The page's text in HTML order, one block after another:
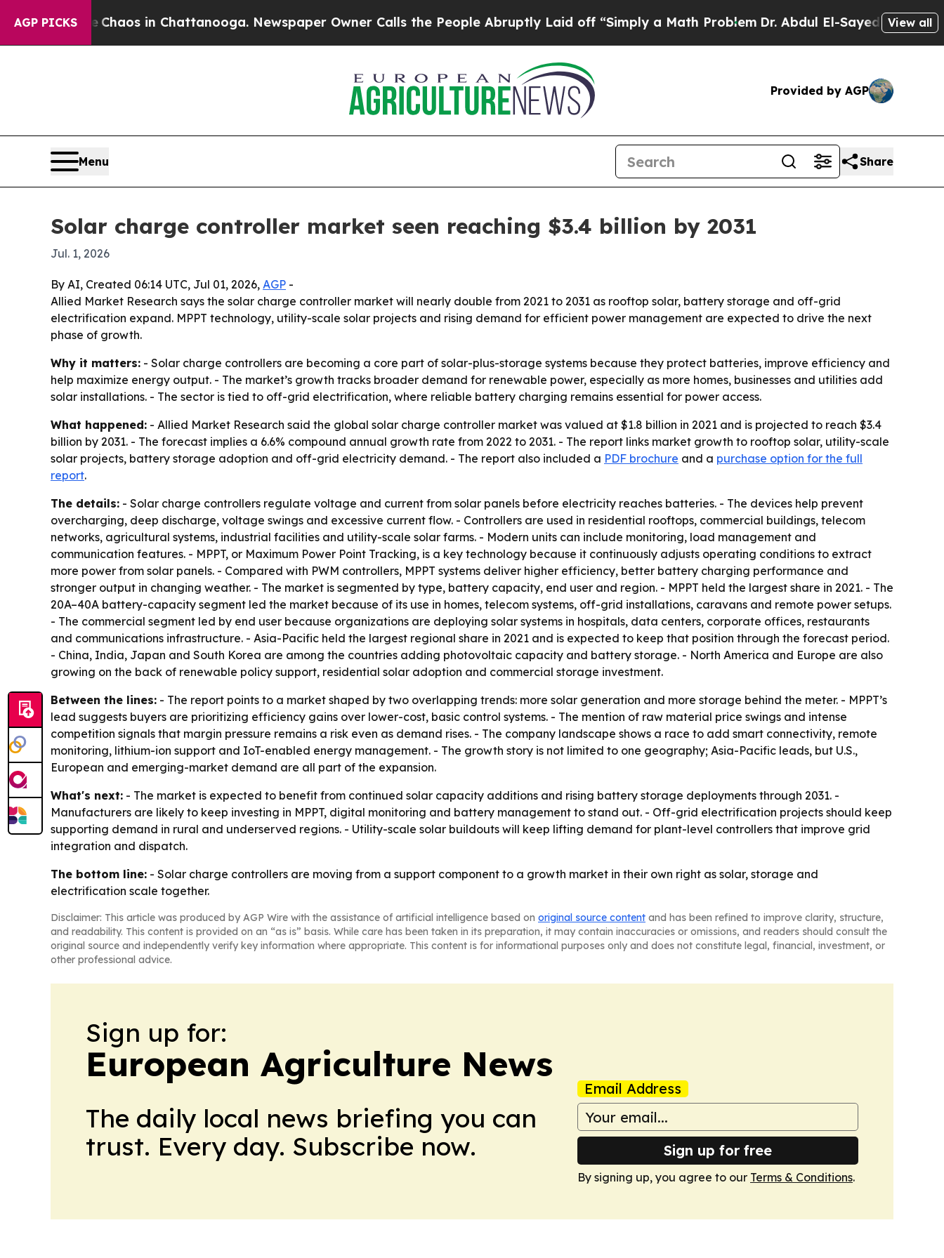
AGP PICKSChaos in Chattanooga. Newspaper Owner Calls the People Abruptly Laid off “Simply a Math ProblemDr. Abdul El-Sayed on HistoricView all
Provided by AGP
Menu Share
Solar charge controller market seen reaching $3.4 billion by 2031
Jul. 1, 2026
By AI, Created 06:14 UTC, Jul 01, 2026, AGP -
Allied Market Research says the solar charge controller market will nearly double from 2021 to 2031 as rooftop solar, battery storage and off-grid
electrification expand. MPPT technology, utility-scale solar projects and rising demand for efficient power management are expected to drive the next
phase of growth.
Why it matters: - Solar charge controllers are becoming a core part of solar-plus-storage systems because they protect batteries, improve efficiency and
help maximize energy output. - The market’s growth tracks broader demand for renewable power, especially as more homes, businesses and utilities add
solar installations. - The sector is tied to off-grid electrification, where reliable battery charging remains essential for power access.
What happened: - Allied Market Research said the global solar charge controller market was valued at $1.8 billion in 2021 and is projected to reach $3.4
billion by 2031. - The forecast implies a 6.6% compound annual growth rate from 2022 to 2031. - The report links market growth to rooftop solar, utility-scale
solar projects, battery storage adoption and off-grid electricity demand. - The report also included a PDF brochure and a purchase option for the full
report.
The details: - Solar charge controllers regulate voltage and current from solar panels before electricity reaches batteries. - The devices help prevent
overcharging, deep discharge, voltage swings and excessive current flow. - Controllers are used in residential rooftops, commercial buildings, telecom
networks, agricultural systems, industrial facilities and utility-scale solar farms. - Modern units can include monitoring, load management and
communication features. - MPPT, or Maximum Power Point Tracking, is a key technology because it continuously adjusts operating conditions to extract
more power from solar panels. - Compared with PWM controllers, MPPT systems deliver higher efficiency, better battery charging performance and
stronger output in changing weather. - The market is segmented by type, battery capacity, end user and region. - MPPT held the largest share in 2021. - The
20A–40A battery-capacity segment led the market because of its use in homes, telecom systems, off-grid installations, caravans and remote power setups.
- The commercial segment led by end user because organizations are deploying solar systems in hospitals, data centers, corporate offices, restaurants
and communications infrastructure. - Asia-Pacific held the largest regional share in 2021 and is expected to keep that position through the forecast period.
- China, India, Japan and South Korea are among the countries adding photovoltaic capacity and battery storage. - North America and Europe are also
growing on the back of renewable policy support, residential solar adoption and commercial storage investment.
Between the lines: - The report points to a market shaped by two overlapping trends: more solar generation and more storage behind the meter. - MPPT’s
lead suggests buyers are prioritizing efficiency gains over lower-cost, basic control systems. - The mention of raw material price swings and intense
competition signals that margin pressure remains a risk even as demand rises. - The company landscape shows a race to add smart connectivity, remote
monitoring, lithium-ion support and IoT-enabled energy management. - The growth story is not limited to one geography; Asia-Pacific leads, but U.S.,
European and emerging-market demand are all part of the expansion.
What's next: - The market is expected to benefit from continued solar capacity additions and rising battery storage deployments through 2031. -
Manufacturers are likely to keep investing in MPPT, digital monitoring and battery management to stand out. - Off-grid electrification projects should keep
supporting demand in rural and underserved regions. - Utility-scale solar buildouts will keep lifting demand for plant-level controllers that improve grid
integration and dispatch.
The bottom line: - Solar charge controllers are moving from a support component to a growth market in their own right as solar, storage and
electrification scale together.
Disclaimer: This article was produced by AGP Wire with the assistance of artificial intelligence based on original source content and has been refined to improve clarity, structure,
and readability. This content is provided on an “as is” basis. While care has been taken in its preparation, it may contain inaccuracies or omissions, and readers should consult the
original source and independently verify key information where appropriate. This content is for informational purposes only and does not constitute legal, financial, investment, or
other professional advice.
Sign up for:
European Agriculture News
The daily local news briefing you can
trust. Every day. Subscribe now.
Email Address
Sign up for free
By signing up, you agree to our Terms & Conditions.